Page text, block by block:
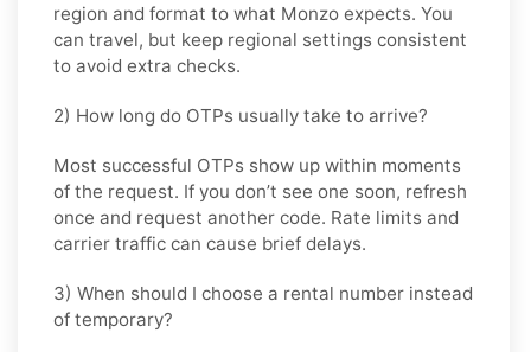
region and format to what Monzo expects. You
can travel, but keep regional settings consistent
to avoid extra checks.
2) How long do OTPs usually take to arrive?
Most successful OTPs show up within moments
of the request. If you don’t see one soon, refresh
once and request another code. Rate limits and
carrier traffic can cause brief delays.
3) When should I choose a rental number instead
of temporary?